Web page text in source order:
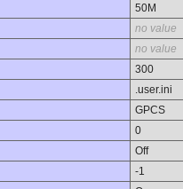
50M
no value
no value
300
.user.ini
GPCS
0
Off
-1